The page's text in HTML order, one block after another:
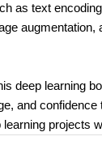
as text
augmentation,
deep learning
and confidence
projects